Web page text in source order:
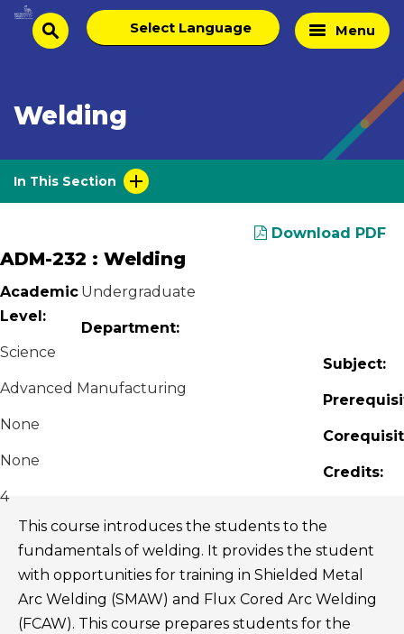
Skip
Homesearch
Select
language
Menu
Welding
In This Section
Download PDF
ADM-232 : Welding
Academic
Level:
Undergraduate
Department:
Science
Subject:
Advanced Manufacturing
None
None
Credits:
4
This course introduces the students to the
fundamentals of welding. It provides the student
with opportunities for training in Shielded Metal
Arc Welding (SMAW) and Flux Cored Arc Welding
(FCAW). This course prepares students for the